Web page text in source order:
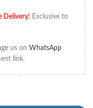
Delivery! Exclusive to
us onWhatsApp
link.